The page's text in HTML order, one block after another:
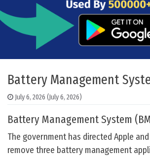
Battery Management
July 6, 2026 (July 6, 2026)
Battery Management System
The government has directed Apple
remove three battery management